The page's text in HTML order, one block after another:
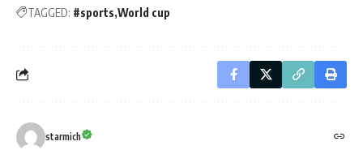
TAGGED: #sports World cup
starmich